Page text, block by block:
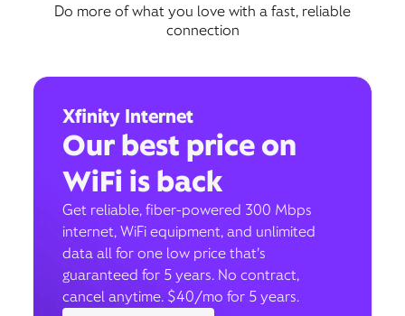
Do more of what you love with a fast, reliable
connection
Xfinity Internet
Our best price on
WiFi is back
Get reliable, fiber-powered 300 Mbps
internet, WiFi equipment, and unlimited
data all for one low price that’s
guaranteed for 5 years. No contract,
cancel anytime. $40/mo for 5 years.